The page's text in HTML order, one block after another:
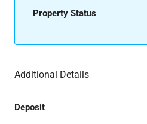
Property Status
Additional Details
Deposit